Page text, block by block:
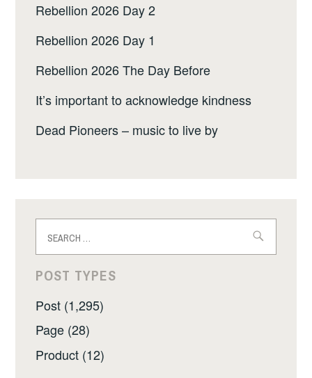
Rebellion 2026 Day 2
Rebellion 2026 Day 1
Rebellion 2026 The Day Before
It’s important to acknowledge kindness
Dead Pioneers – music to live by
for:
POST TYPES
Post (1,295)
Page (28)
Product (12)